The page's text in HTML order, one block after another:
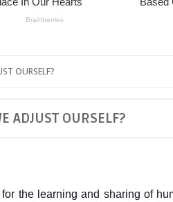
OURSELF?
ADJUST OURSELF?
the learning and sharing of